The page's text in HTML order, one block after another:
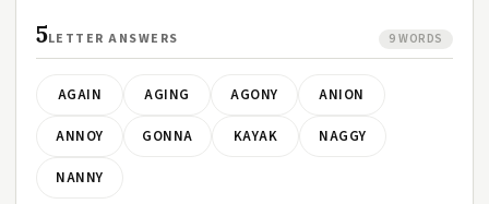
5LETTER ANSWERS 9 WORDS
AGAIN AGING AGONY ANION
ANNOY GONNA KAYAK NAGGY
NANNY